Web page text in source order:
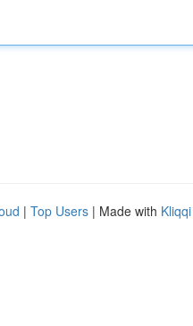
| Top Users | Made with